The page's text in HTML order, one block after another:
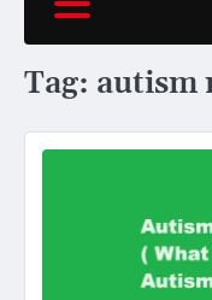
Tag: autism